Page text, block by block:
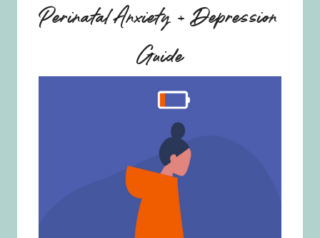
Perinatal Anxiety + Depression
Guide